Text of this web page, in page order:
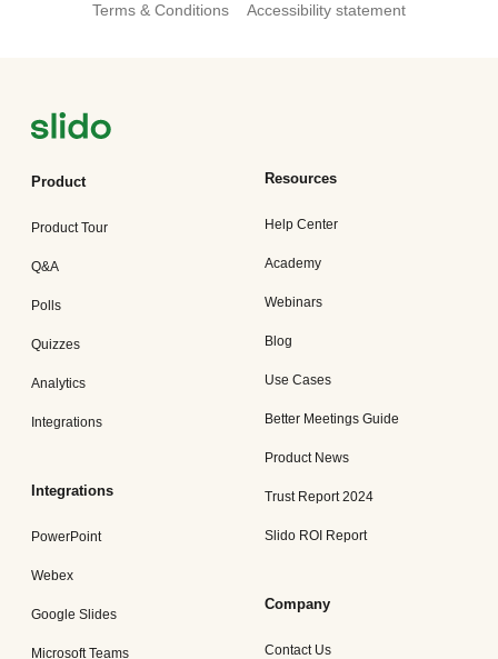
Terms & Conditions Accessibility statement
Product
Product Tour
Q&A
Polls
Quizzes
Analytics
Integrations
Integrations
PowerPoint
Webex
Google Slides
Microsoft Teams
Resources
Help Center
Academy
Webinars
Blog
Use Cases
Better Meetings Guide
Product News
Trust Report 2024
Slido ROI Report
Company
Contact Us